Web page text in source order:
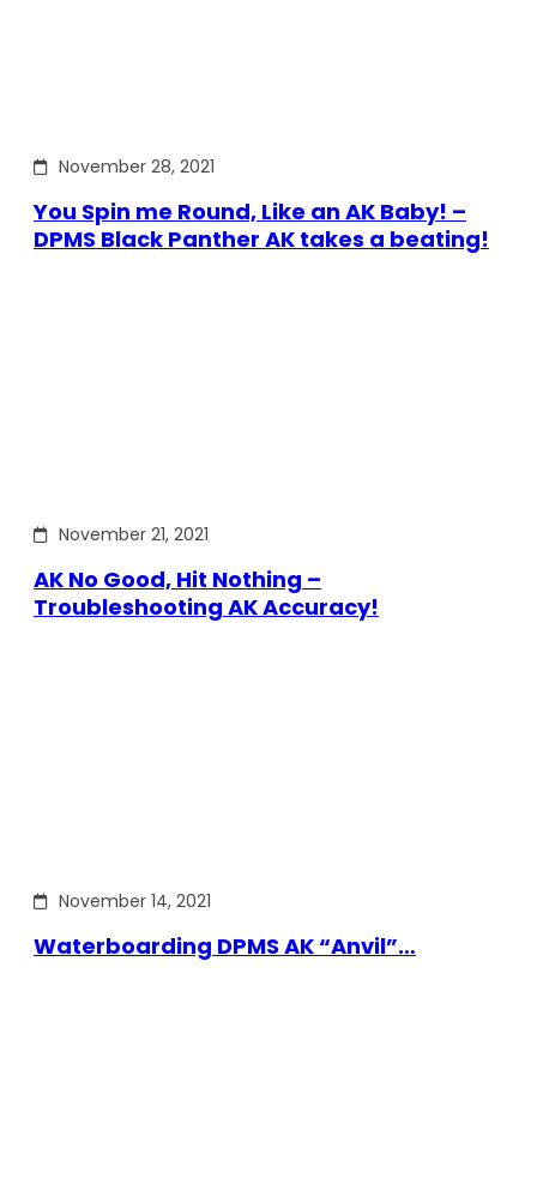
November 28, 2021
You Spin me Round, Like an AK Baby! –
DPMS Black Panther AK takes a beating!
November 21, 2021
AK No Good, Hit Nothing –
Troubleshooting AK Accuracy!
November 14, 2021
Waterboarding DPMS AK “Anvil”…